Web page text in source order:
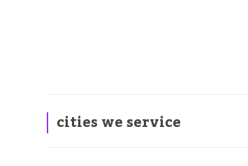
cities we service